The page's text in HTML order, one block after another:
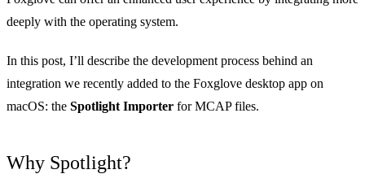
deeply with the operating system.
In this post, I’ll describe the development process behind an
integration we recently added to the Foxglove desktop app on
macOS: the Spotlight Importer forMCAP files.
Why Spotlight?